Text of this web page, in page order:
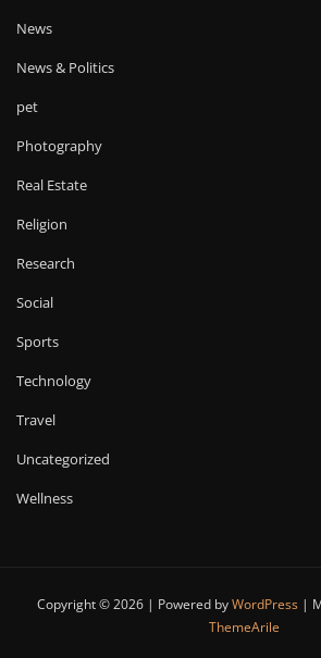
News
News & Politics
pet
Photography
Real Estate
Religion
Research
Social
Sports
Technology
Travel
Uncategorized
Wellness
Copyright © 2026 | Powered byWordPress |
ThemeArile